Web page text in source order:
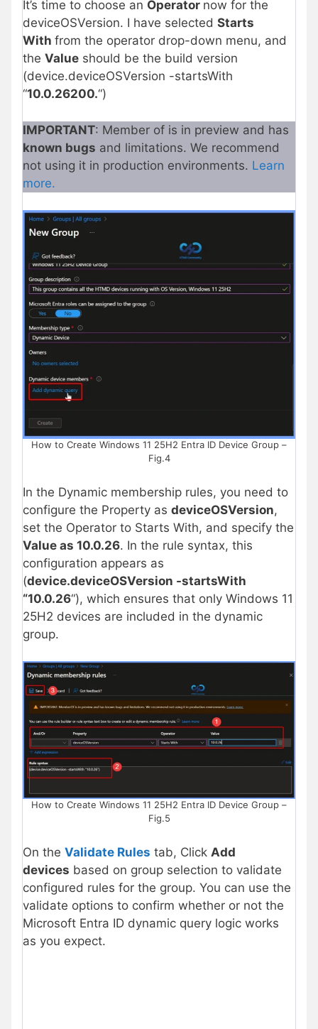
It’s time to choose an Operator now for the
deviceOSVersion. I have selected Starts
With from the operator drop-down menu, and
the Value should be the build version
(device.deviceOSVersion -startsWith
“10.0.26200.“)
IMPORTANT: Member of is in preview and has
known bugs and limitations. We recommend
not using it in production environments. Learn
more.
How to Create Windows 11 25H2 Entra ID Device Group –
Fig.4
In the Dynamic membership rules, you need to
configure the Property as deviceOSVersion,
set the Operator to Starts With, and specify the
Value as 10.0.26. In the rule syntax, this
configuration appears as
(device.deviceOSVersion -startsWith
“10.0.26“), which ensures that only Windows 11
25H2 devices are included in the dynamic
group.
How to Create Windows 11 25H2 Entra ID Device Group –
Fig.5
On the Validate Rules tab, Click Add
devices based on group selection to validate
configured rules for the group. You can use the
validate options to confirm whether or not the
Microsoft Entra ID dynamic query logic works
as you expect.